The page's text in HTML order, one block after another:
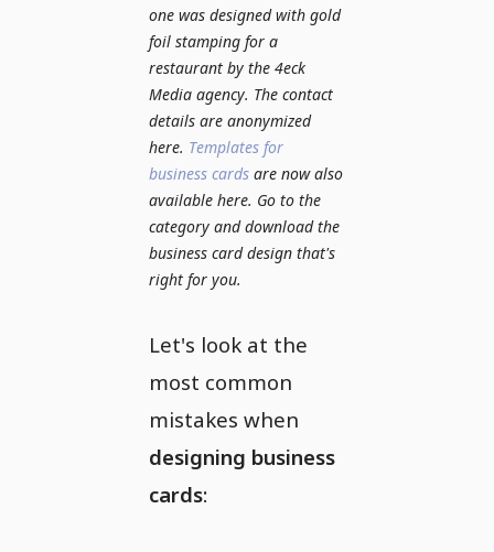
one was designed with gold
foil stamping for a
restaurant by the 4eck
Media agency. The contact
details are anonymized
here. Templates for
business cards are now also
available here. Go to the
category and download the
business card design that's
right for you.
Let's look at the
most common
mistakes when
designing business
cards: